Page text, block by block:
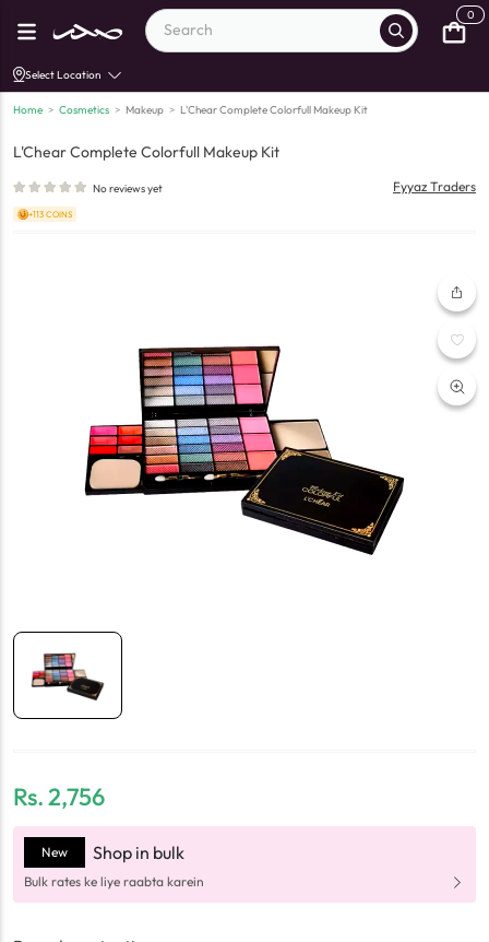
0
Select Location
Home > Cosmetics > Makeup > L'Chear Complete Colorfull Makeup Kit
L'Chear Complete Colorfull Makeup Kit
No reviews yet Fyyaz Traders
+113 COINS
Rs.2,756
New Shop in bulk
Bulk rates ke liye raabta karein